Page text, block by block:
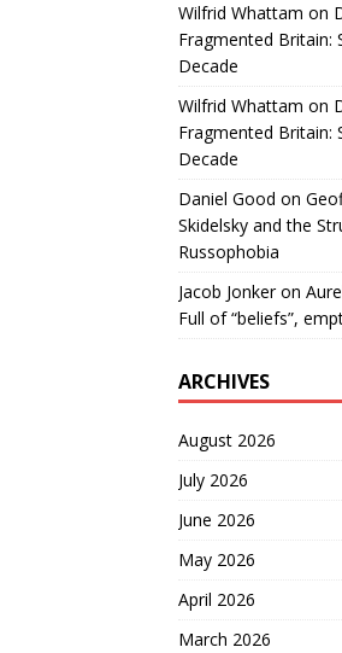
Wilfrid Whattam on
Fragmented Britain:
Decade
Wilfrid Whattam on
Fragmented Britain:
Decade
Daniel Good on
Skidelsky and the
Russophobia
Jacob Jonkeron
Full of “beliefs”,
ARCHIVES
August 2026
July 2026
June 2026
May 2026
April 2026
March 2026